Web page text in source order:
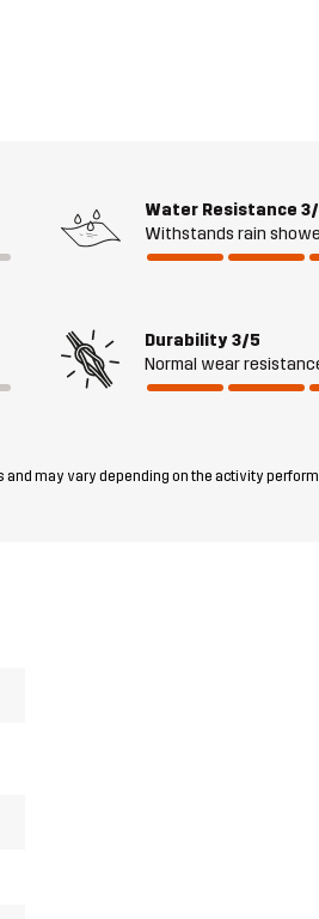
Water Resistance
Withstands rain
Durability 3/5
Normal wear
may vary depending on the activity